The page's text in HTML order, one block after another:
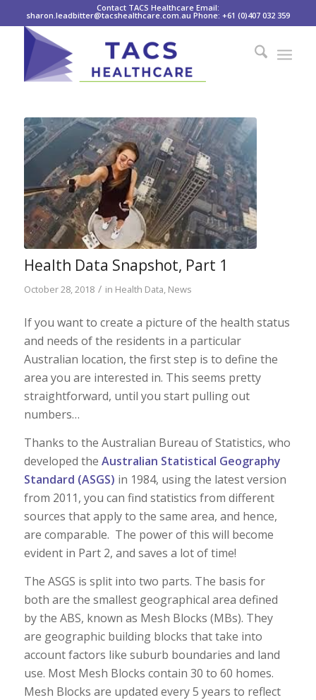
Contact TACS Healthcare Email:
sharon.leadbitter@tacshealthcare.com.au Phone: +61 (0)407 032 359
Health Data Snapshot, Part 1
October 28, 2018 / in Health Data, News
If you want to create a picture of the health status
and needs of the residents in a particular
Australian location, the first step is to define the
area you are interested in. This seems pretty
straightforward, until you start pulling out
numbers…
Thanks to the Australian Bureau of Statistics, who
developed the Australian Statistical Geography
Standard (ASGS) in 1984, using the latest version
from 2011, you can find statistics from different
sources that apply to the same area, and hence,
are comparable. The power of this will become
evident in Part 2, and saves a lot of time!
The ASGS is split into two parts. The basis for
both are the smallest geographical area defined
by the ABS, known as Mesh Blocks (MBs). They
are geographic building blocks that take into
account factors like suburb boundaries and land
use. Most Mesh Blocks contain 30 to 60 homes.
Mesh Blocks are updated every 5 years to reflect